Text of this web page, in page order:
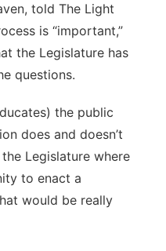
told The Light
is “important,”
the Legislature has
questions.
the public
does and doesn’t
Legislature where
to enact a
would be really